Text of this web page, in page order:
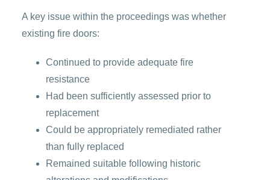
A key issue within the proceedings was whether
existing fire doors:
Continued to provide adequate fire
resistance
Had been sufficiently assessed prior to
replacement
Could be appropriately remediated rather
than fully replaced
Remained suitable following historic